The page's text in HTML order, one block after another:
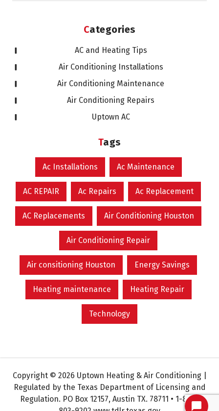
Categories
AC and Heating Tips
Air Conditioning Installations
Air Conditioning Maintenance
Air Conditioning Repairs
Uptown AC
Tags
Ac Installations Ac Maintenance
AC REPAIR Ac Repairs Ac Replacement
AC Replacements Air Conditioning Houston
Air Conditioning Repair
Air consitioning Houston Energy Savings
Heating maintenance Heating Repair
Technology
Copyright © 2026 Uptown Heating & Air Conditioning |
Regulated by the Texas Department of Licensing and
Regulation. PO Box 12157, Austin TX. 78711 • 1-800-